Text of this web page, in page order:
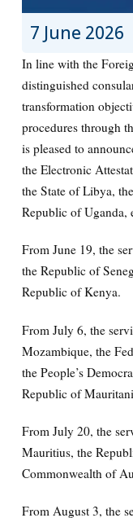
7 June 2026
In line with the
distinguished
transformation
procedures through
is pleased to
the Electronic
the State of Libya,
Republic of Uganda,
From June 19, the
the Republic of
Republic of Kenya.
From July 6, the
Mozambique, the
the People’s
Republic of
From July 20, the
Mauritius, the
Commonwealth of
From August 3, the